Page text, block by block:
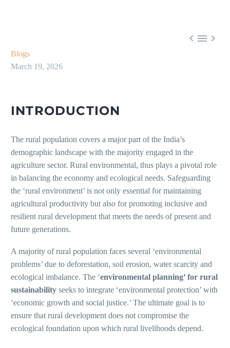
  
Blogs
March 19, 2026
INTRODUCTION
The rural population covers a major part of the India’s
demographic landscape with the majority engaged in the
agriculture sector. Rural environmental, thus plays a pivotal role
in balancing the economy and ecological needs. Safeguarding
the ‘rural environment’ is not only essential for maintaining
agricultural productivity but also for promoting inclusive and
resilient rural development that meets the needs of present and
future generations.
A majority of rural population faces several ‘environmental
problems’ due to deforestation, soil erosion, water scarcity and
ecological imbalance. The ‘environmental planning’ for rural
sustainability seeks to integrate ‘environmental protection’ with
‘economic growth and social justice.’ The ultimate goal is to
ensure that rural development does not compromise the
ecological foundation upon which rural livelihoods depend.